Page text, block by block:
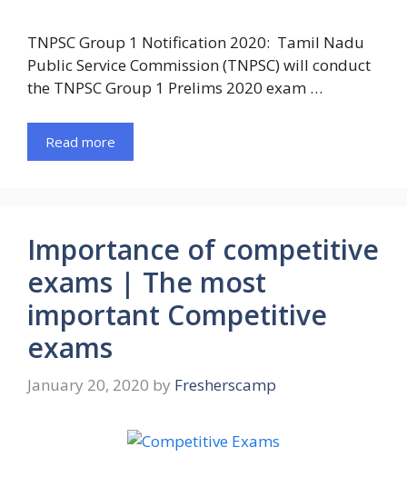
TNPSC Group 1 Notification 2020: Tamil Nadu
Public Service Commission (TNPSC) will conduct
the TNPSC Group 1 Prelims 2020 exam …
Read more
Importance of competitive
exams | The most
important Competitive
exams
January 20, 2020 by Fresherscamp